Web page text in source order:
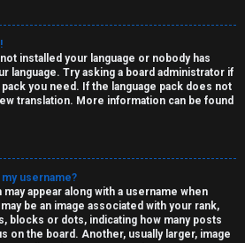
installed your language or nobody has
language. Try asking a board administrator if
you need. If the language pack does not
translation. More information can be found
username?
appear along with a username when
be an image associated with your rank,
blocks or dots, indicating how many posts
on the board. Another, usually larger, image